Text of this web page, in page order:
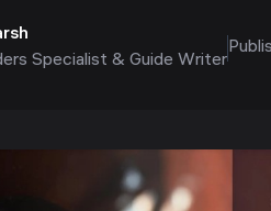
Specialist & Guide Writer